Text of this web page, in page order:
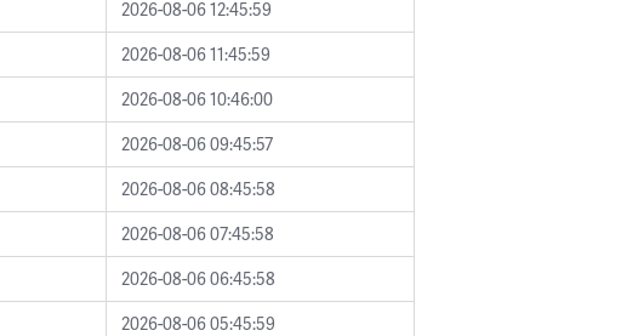
2026-08-06 12:45:59
2026-08-06 11:45:59
2026-08-06 10:46:00
2026-08-06 09:45:57
2026-08-06 08:45:58
2026-08-06 07:45:58
2026-08-06 06:45:58
2026-08-06 05:45:59